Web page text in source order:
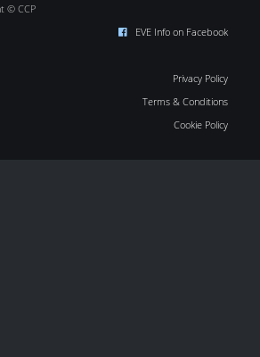
© CCP
EVE Info on Facebook
Privacy Policy
Terms & Conditions
Cookie Policy